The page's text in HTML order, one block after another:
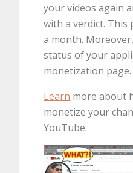
your videos again
with a verdict. This
a month.
status of your
monetization page.
Learn more about
monetize your
YouTube.